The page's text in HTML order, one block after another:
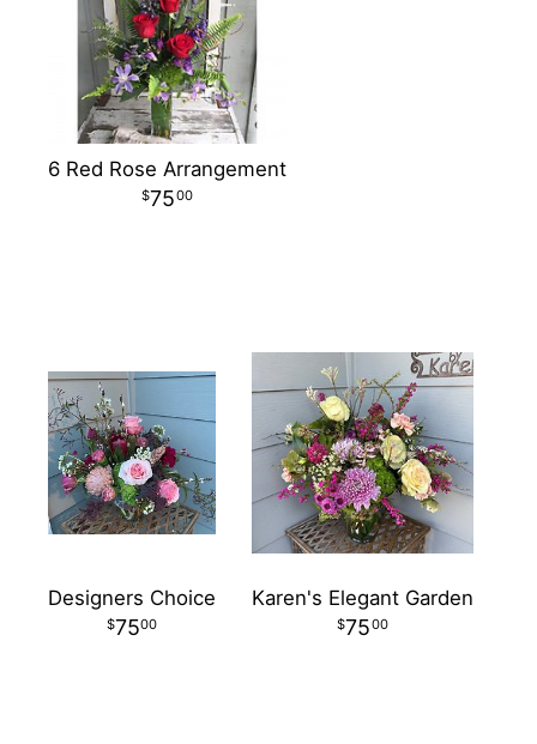
6 Red Rose Arrangement
7500
Designers Choice
7500
Karen's Elegant Garden
7500